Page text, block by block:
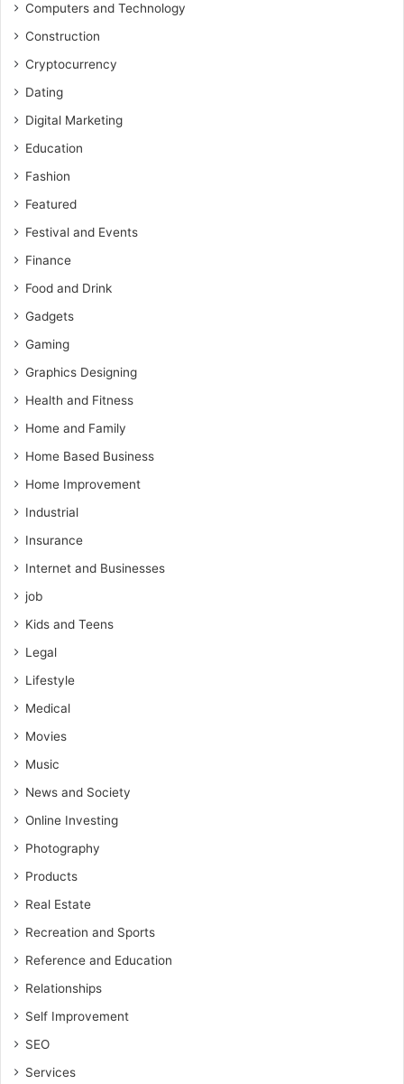
Computers and Technology
Construction
Cryptocurrency
Dating
Digital Marketing
Education
Fashion
Featured
Festival and Events
Finance
Food and Drink
Gadgets
Gaming
Graphics Designing
Health and Fitness
Home and Family
Home Based Business
Home Improvement
Industrial
Insurance
Internet and Businesses
job
Kids and Teens
Legal
Lifestyle
Medical
Movies
Music
News and Society
Online Investing
Photography
Products
Real Estate
Recreation and Sports
Reference and Education
Relationships
Self Improvement
SEO
Services